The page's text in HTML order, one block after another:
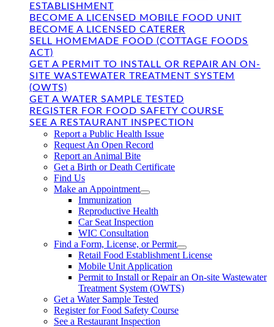
ESTABLISHMENT
BECOME A LICENSED MOBILE FOOD UNIT
BECOME A LICENSED CATERER
SELL HOMEMADE FOOD (COTTAGE FOODS
ACT)
GET A PERMIT TO INSTALL OR REPAIR AN ON-
SITE WASTEWATER TREATMENT SYSTEM
(OWTS)
GET A WATER SAMPLE TESTED
REGISTER FOR FOOD SAFETY COURSE
SEE A RESTAURANT INSPECTION
Report a Public Health Issue
Request An Open Record
Report an Animal Bite
Get a Birth or Death Certificate
Find Us
Make an Appointment
Immunization
Reproductive Health
Car Seat Inspection
WIC Consultation
Find a Form, License, or Permit
Retail Food Establishment License
Mobile Unit Application
Permit to Install or Repair an On-site Wastewater
Treatment System (OWTS)
Get a Water Sample Tested
Register for Food Safety Course
See a Restaurant Inspection